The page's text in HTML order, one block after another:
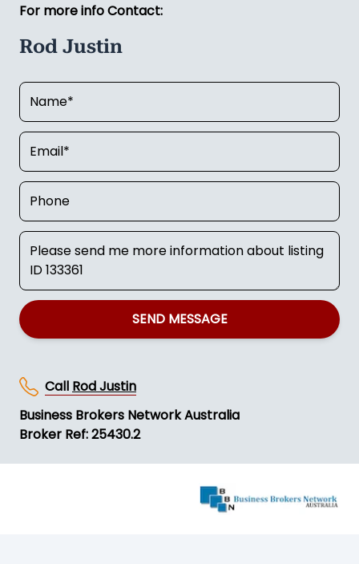
For more info Contact:
Rod Justin
SEND MESSAGE
Call Rod Justin
Business Brokers Network Australia
Broker Ref: 25430.2